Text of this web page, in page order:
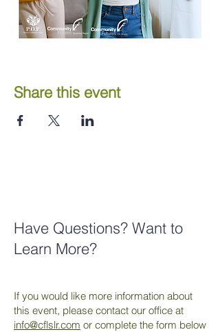
Share this event
Have Questions? Want to
Learn More?
If you would like more information about
this event, please contact our office at
info@cflslr.com or complete the form below